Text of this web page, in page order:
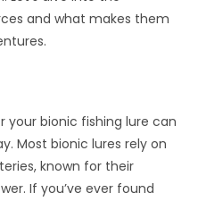
and what makes them
bionic fishing lure can
Most bionic lures rely on
known for their
If you’ve ever found